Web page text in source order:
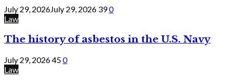
July 29, 2026July 29, 2026 390
Law
The history of asbestos in the U.S. Navy
July 29, 2026450
Law